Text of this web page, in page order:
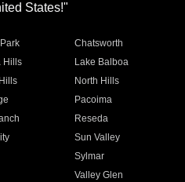
States!"
Chatsworth
Hills
Lake Balboa
North Hills
Pacoima
Reseda
Sun Valley
Sylmar
Valley Glen